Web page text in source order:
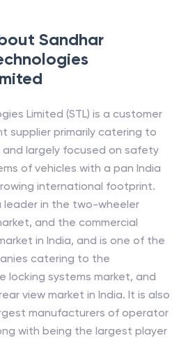
Sandhar
Limited (STL) is a customer
supplier primarily catering to
and largely focused on safety
of vehicles with a pan India
international footprint.
leader in the two-wheeler
and the commercial
in India, and is one of the
catering to the
locking systems market, and
market in India. It is also
manufacturers of operator
with being the largest player